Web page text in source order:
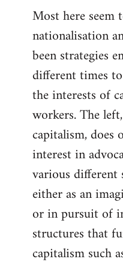
Most here seem
nationalisation
been strategies
different times
the interests of
workers. The
capitalism, does
interest in
various
either as an
or in pursuit of
structures that
capitalism such